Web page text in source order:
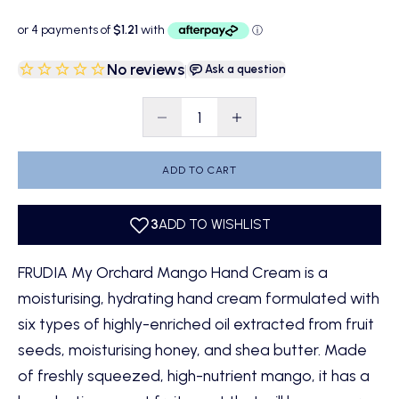
No reviews| Ask a question
Decrease quantityDecrease quantity
ADD TO CART
FRUDIA My Orchard Mango Hand Cream is a
moisturising, hydrating hand cream formulated with
six types of highly-enriched oil extracted from fruit
seeds, moisturising honey, and shea butter. Made
of freshly squeezed, high-nutrient mango, it has a